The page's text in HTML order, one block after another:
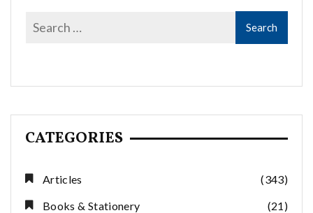
CATEGORIES
Articles
(343)
Books & Stationery
(21)